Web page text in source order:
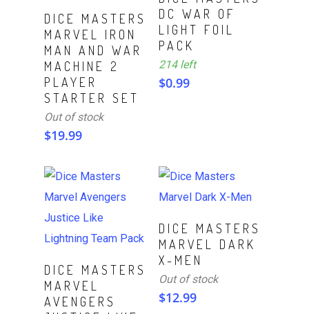
Read More
DICE MASTERS
MARVEL IRON
MAN AND WAR
MACHINE 2
PLAYER
STARTER SET
Out of stock
$19.99
DC WAR OF
LIGHT FOIL
PACK
214 left
$0.99
ADD TO CART
DICE MASTERS
MARVEL
AVENGERS
Read More
DICE MASTERS
MARVEL DARK
X-MEN
Out of stock
$12.99